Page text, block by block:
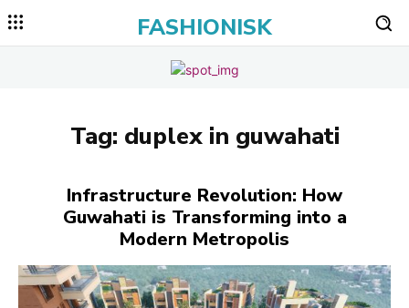
FASHIONISK
Tag: duplex in guwahati
Infrastructure Revolution: How
Guwahati is Transforming into a
Modern Metropolis